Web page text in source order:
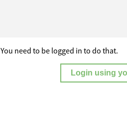
You need to be logged in to do that.
Login using